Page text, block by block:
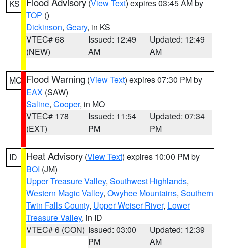
KS (View Text) expires 03:45 AM by
TOP ()
Dickinson, Geary, in KS
VTEC# 68
(NEW)
Issued: 12:49
AM
Updated: 12:49
AM
MO Flood Warning (View Text) expires 07:30 PM by
EAX (SAW)
Saline, Cooper, in MO
VTEC# 178
(EXT)
Issued: 11:54
PM
Updated: 07:34
PM
ID Heat Advisory (View Text) expires 10:00 PM by
BOI (JM)
Upper Treasure Valley, Southwest Highlands,
Western Magic Valley, Owyhee Mountains, Southern
Twin Falls County, Upper Weiser River, Lower
Treasure Valley, in ID
VTEC# 6 (CON) Issued: 03:00
PM
Updated: 12:39
AM